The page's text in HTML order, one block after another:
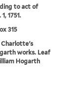
to act of
1751.
315
Charlotte's
works. Leaf
Hogarth